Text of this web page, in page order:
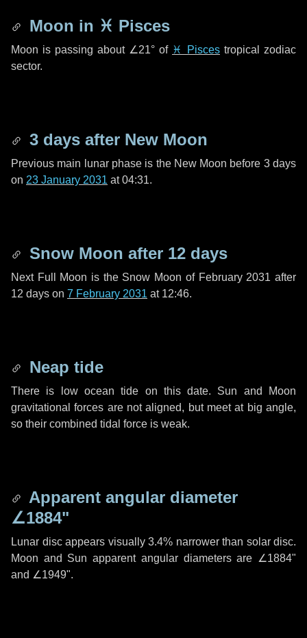
Moon in ♓ Pisces
Moon is passing about ∠21° of ♓ Pisces tropical zodiac
sector.
3 days after New Moon
Previous main lunar phase is the New Moon before 3 days
on 23 January 2031 at 04:31.
Snow Moon after 12 days
Next Full Moon is the Snow Moon of February 2031 after
12 days on 7 February 2031 at 12:46.
Neap tide
There is low ocean tide on this date. Sun and Moon
gravitational forces are not aligned, but meet at big angle,
so their combined tidal force is weak.
Apparent angular diameter
∠1884"
Lunar disc appears visually 3.4% narrower than solar disc.
Moon and Sun apparent angular diameters are ∠1884"
and ∠1949".